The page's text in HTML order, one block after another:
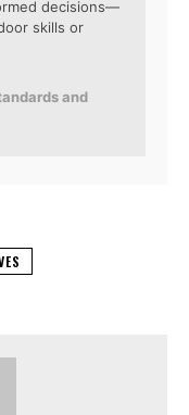
decisions—
skills or
and